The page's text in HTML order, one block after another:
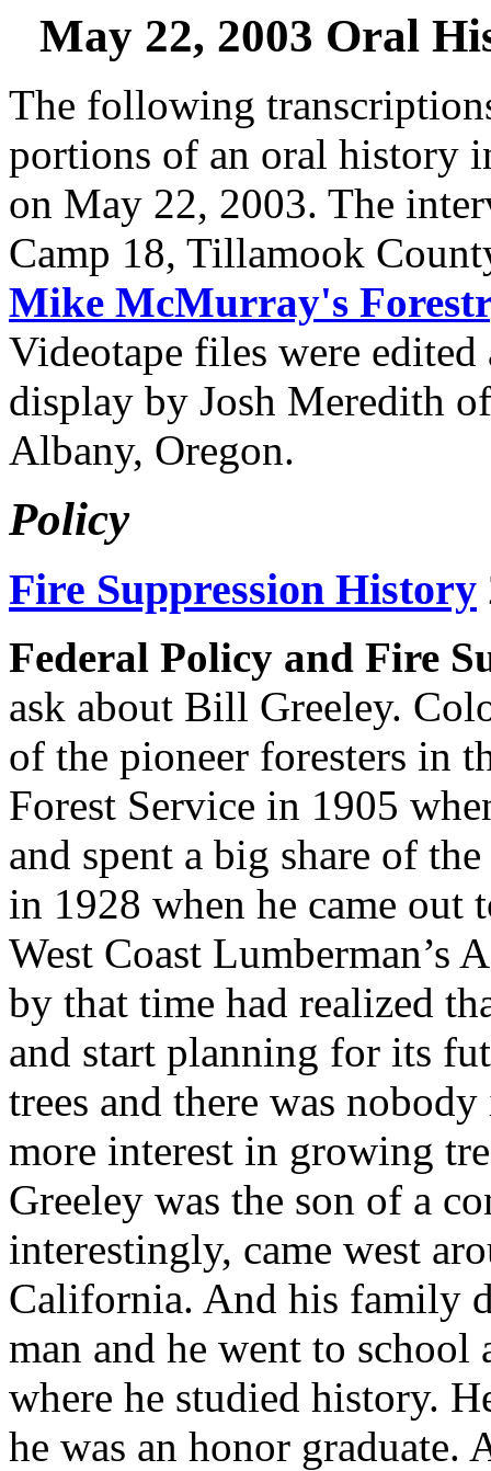
May 22, 2003 Oral
The following
portions of an oral history
on May 22, 2003. The
Camp 18, Tillamook
Mike McMurray's
Videotape files were
display by Josh Meredith
Albany, Oregon.
Policy
Fire Suppression History
Federal Policy and Fire
ask about Bill Greeley.
of the pioneer foresters in
Forest Service in 1905
and spent a big share of
in 1928 when he came out
West Coast Lumberman’s
by that time had realized
and start planning for its
trees and there was
more interest in growing
Greeley was the son of a
interestingly, came west
California. And his family
man and he went to
where he studied history.
he was an honor graduate.